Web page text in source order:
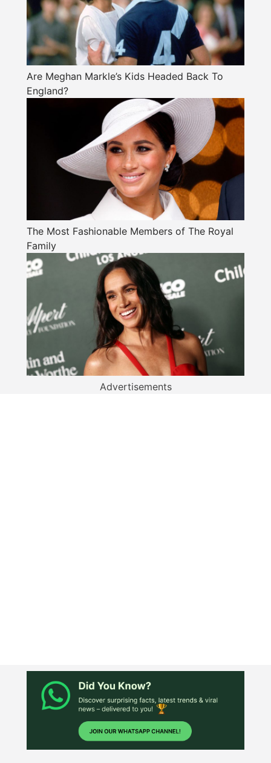
Are Meghan Markle’s Kids Headed Back To
England?
The Most Fashionable Members of The Royal
Family
Advertisements